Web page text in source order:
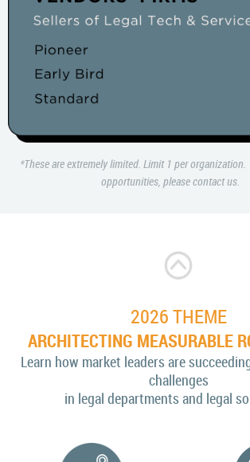
*These are extremely limited. Limit 1 per
opportunities, please contact us.
2026 THEME
ARCHITECTING MEASURABLE
Learn how market leaders are
challenges
in legal departments and legal